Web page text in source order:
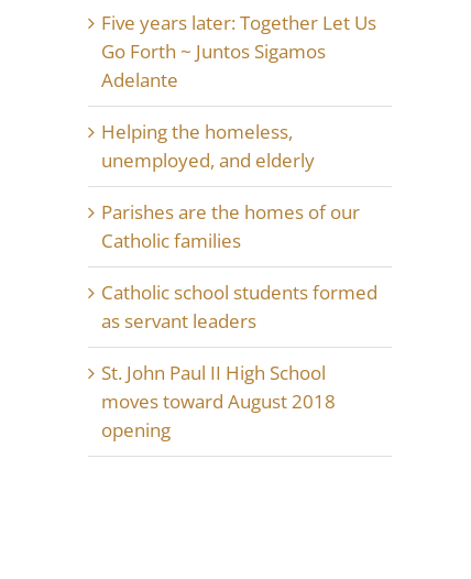
Five years later: Together Let Us
Go Forth ~ Juntos Sigamos
Adelante
Helping the homeless,
unemployed, and elderly
Parishes are the homes of our
Catholic families
Catholic school students formed
as servant leaders
St. John Paul II High School
moves toward August 2018
opening